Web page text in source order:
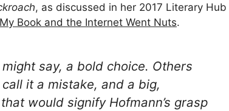
, as discussed in her 2017 Literary Hub
Book and the Internet Went Nuts.
say, a bold choice. Others
it a mistake, and a big,
would signify Hofmann’s grasp